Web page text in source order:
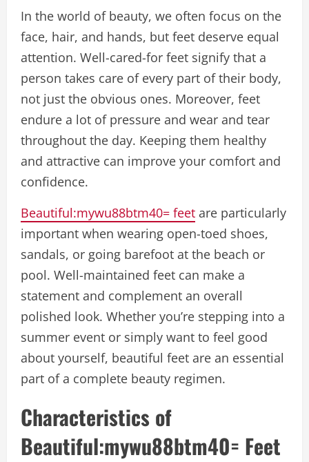
In the world of beauty, we often focus on the
face, hair, and hands, but feet deserve equal
attention. Well-cared-for feet signify that a
person takes care of every part of their body,
not just the obvious ones. Moreover, feet
endure a lot of pressure and wear and tear
throughout the day. Keeping them healthy
and attractive can improve your comfort and
confidence.
Beautiful:mywu88btm40= feet are particularly
important when wearing open-toed shoes,
sandals, or going barefoot at the beach or
pool. Well-maintained feet can make a
statement and complement an overall
polished look. Whether you’re stepping into a
summer event or simply want to feel good
about yourself, beautiful feet are an essential
part of a complete beauty regimen.
Characteristics of
Beautiful:mywu88btm40= Feet